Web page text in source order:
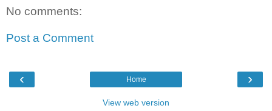
No comments:
Post a Comment
‹ ›
Home
View web version